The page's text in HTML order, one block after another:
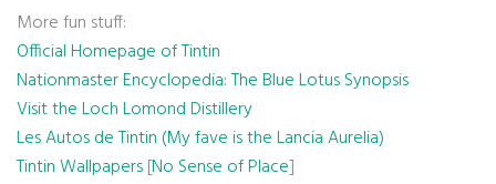
More fun stuff:
Official Homepage of Tintin
Nationmaster Encyclopedia: The Blue Lotus Synopsis
Visit the Loch Lomond Distillery
Les Autos de Tintin (My fave is the Lancia Aurelia)
Tintin Wallpapers[No Sense of Place]